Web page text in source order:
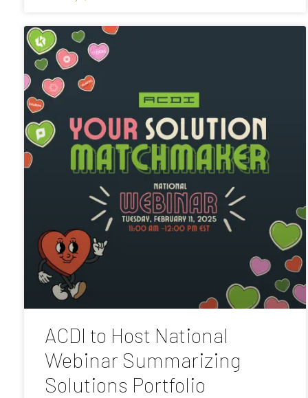
ACDI to Host National
Webinar Summarizing
Solutions Portfolio